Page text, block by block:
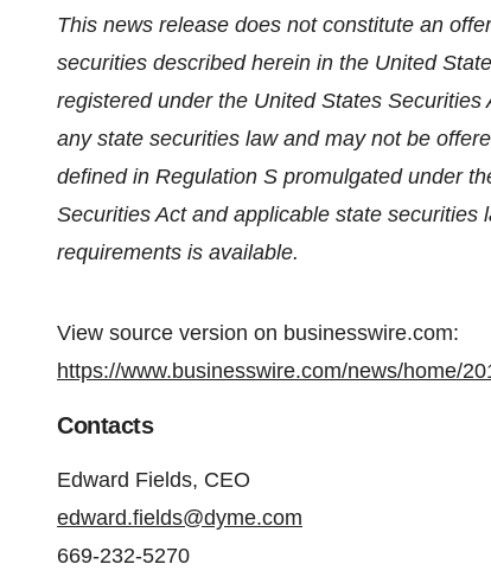
This news release does not constitute an
securities described herein in the United
registered under the United States Securities
any state securities law and may not be
defined in Regulation S promulgated under
Securities Act and applicable state
requirements is available.
View source version on businesswire.com:
https://www.businesswire.com/news/home/
Contacts
Edward Fields, CEO
edward.fields@dyme.com
669-232-5270